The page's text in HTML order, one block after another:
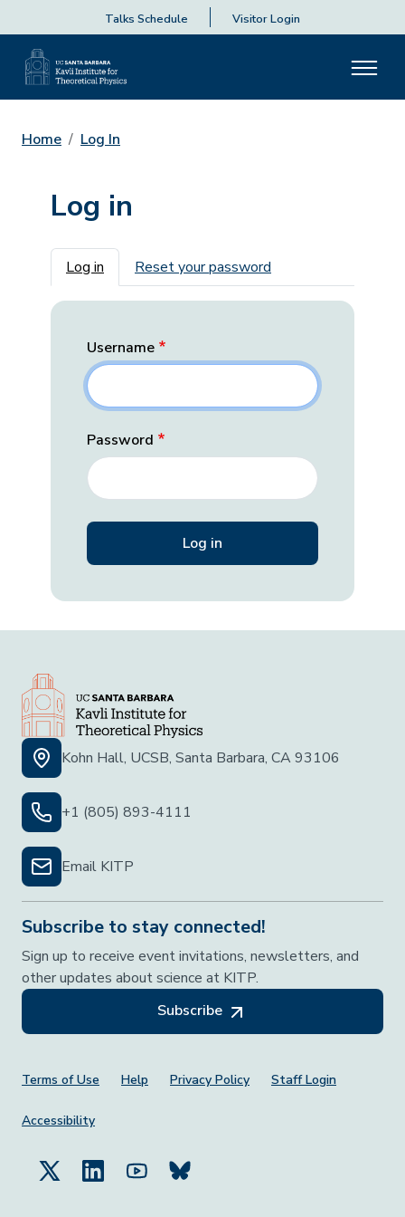
Talks Schedule Visitor Login
Home Log In
Log in
Primary tabs
Log in Reset your password
Username
Password
Kohn Hall, UCSB, Santa Barbara, CA 93106
+1 (805) 893-4111
Email KITP
Subscribe to stay connected!
Sign up to receive event invitations, newsletters, and
other updates about science at KITP.
Subscribe
Footer Menu
Terms of Use Help Privacy Policy Staff Login
Accessibility